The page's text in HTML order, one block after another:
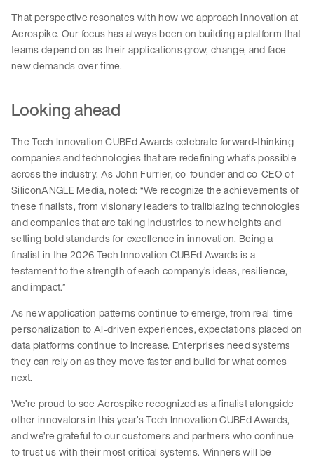
That perspective resonates with how we approach innovation at
Aerospike. Our focus has always been on building a platform that
teams depend on as their applications grow, change, and face
new demands over time.
Looking ahead
The Tech Innovation CUBEd Awards celebrate forward-thinking
companies and technologies that are redefining what’s possible
across the industry. As John Furrier, co-founder and co-CEO of
SiliconANGLE Media, noted: “We recognize the achievements of
these finalists, from visionary leaders to trailblazing technologies
and companies that are taking industries to new heights and
setting bold standards for excellence in innovation. Being a
finalist in the 2026 Tech Innovation CUBEd Awards is a
testament to the strength of each company’s ideas, resilience,
and impact.”
As new application patterns continue to emerge, from real-time
personalization to AI-driven experiences, expectations placed on
data platforms continue to increase. Enterprises need systems
they can rely on as they move faster and build for what comes
next.
We’re proud to see Aerospike recognized as a finalist alongside
other innovators in this year’s Tech Innovation CUBEd Awards,
and we’re grateful to our customers and partners who continue
to trust us with their most critical systems. Winners will be